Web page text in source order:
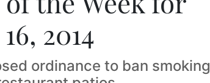
2014
ordinance to ban smoking